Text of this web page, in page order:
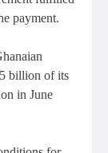
payment.
billion of its
in June